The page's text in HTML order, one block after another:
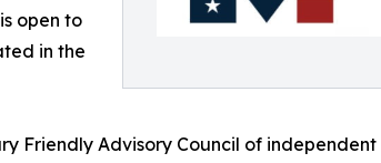
open to
in the
Friendly Advisory Council of independent